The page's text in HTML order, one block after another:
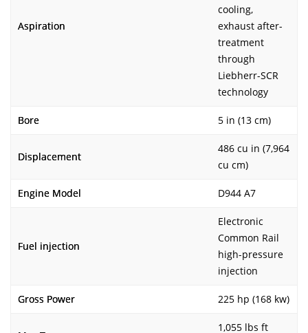
Aspiration
cooling,
exhaust after-
treatment
through
Liebherr-SCR
technology
Bore 5 in (13 cm)
Displacement
486 cu in (7,964
cu cm)
Engine Model D944 A7
Fuel injection
Electronic
Common Rail
high-pressure
injection
Gross Power 225 hp (168 kw)
1,055 lbs ft